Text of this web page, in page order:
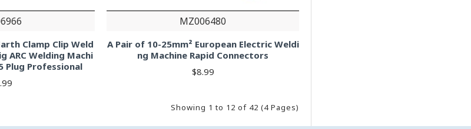
Clamp Clip Weld
ARC Welding Machi
Plug Professional
MZ006480
A Pair of 10-25mm² European Electric Weldi
ng Machine Rapid Connectors
$8.99
Showing 1 to 12 of 42 (4 Pages)